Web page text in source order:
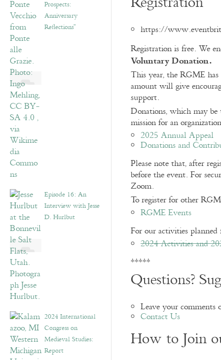
Prospects:
Anniversary
Reflections”
Episode 16: An
Interview with Jesse
D. Hurlbut
2024 International
Congress on
Medieval Studies:
Report
https://
Registration is free. We
Voluntary Donation.
This year, the RGME
amount will give
support.
Donations, which may
mission for an
2025 Annual Appeal
Donations and
Please note that, after
before the event. For
Zoom.
To register for other
RGME Events
For our activities planned
2024 Activities and
*****
Questions?
Leave your comments
Contact Us
How to Join